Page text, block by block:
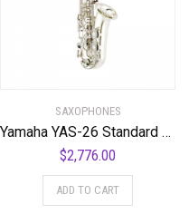
SAXOPHONES
Yamaha YAS-26 Standard Alto Saxophone
$2,776.00
ADD TO CART